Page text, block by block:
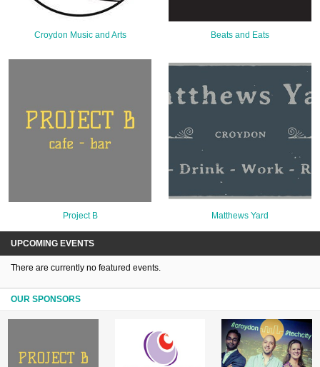
Croydon Music and Arts Beats and Eats
Project B Matthews Yard
UPCOMING EVENTS
There are currently no featured events.
OUR SPONSORS